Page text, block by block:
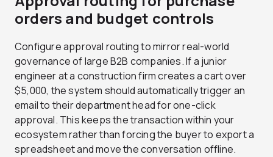
orders and budget controls
Configure approval routing to mirror real-world
governance of large B2B companies. If a junior
engineer at a construction firm creates a cart over
$5,000, the system should automatically trigger an
email to their department head for one-click
approval. This keeps the transaction within your
ecosystem rather than forcing the buyer to export a
spreadsheet and move the conversation offline.